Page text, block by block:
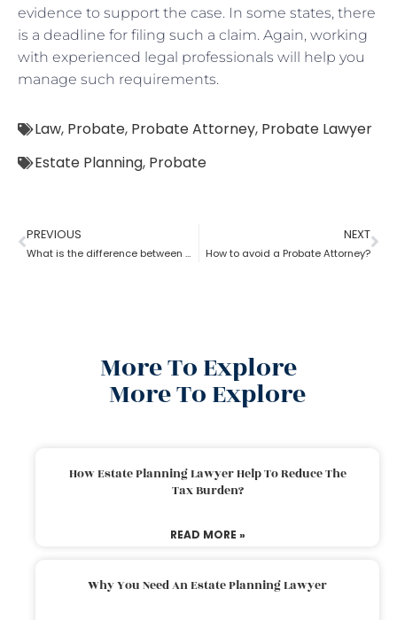
evidence to support the case. In some states, there
is a deadline for filing such a claim. Again, working
with experienced legal professionals will help you
manage such requirements.
Law, Probate, Probate Attorney, Probate Lawyer
Estate Planning, Probate
PREVIOUS
What is the difference between a probate attorney and a litigator?
NEXT
How to avoid a Probate Attorney?
More To Explore
More To Explore
How Estate Planning Lawyer Help To Reduce The
Tax Burden?
READ MORE »
Why You Need An Estate Planning Lawyer